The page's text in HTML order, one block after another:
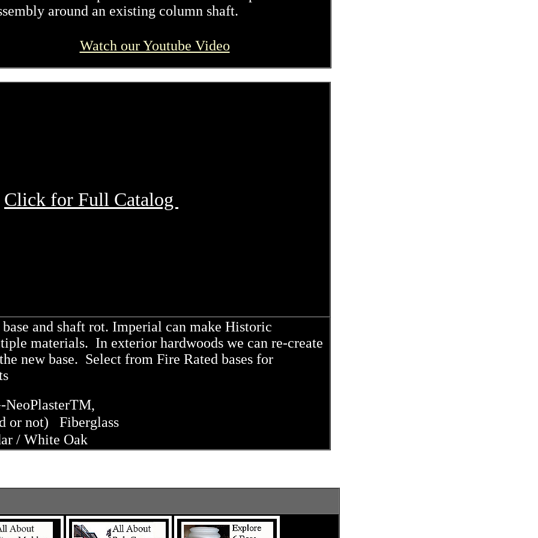
around an existing column shaft.
Watch our Youtube Video
Click for Full Catalog
and shaft rot. Imperial can make Historic
materials. In exterior hardwoods we can re-create
new base. Select from Fire Rated bases for
NeoPlasterTM,
or not) Fiberglass
/ White Oak